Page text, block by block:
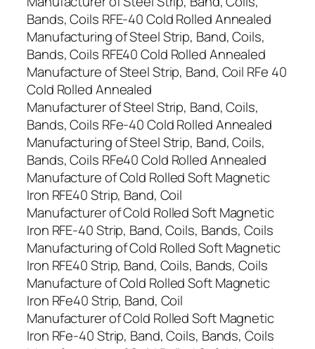
Bands, Coils RFE-40 Cold Rolled Annealed
Manufacturing of Steel Strip, Band, Coils,
Bands, Coils RFE40 Cold Rolled Annealed
Manufacture of Steel Strip, Band, Coil RFe 40
Cold Rolled Annealed
Manufacturer of Steel Strip, Band, Coils,
Bands, Coils RFe-40 Cold Rolled Annealed
Manufacturing of Steel Strip, Band, Coils,
Bands, Coils RFe40 Cold Rolled Annealed
Manufacture of Cold Rolled Soft Magnetic
Iron RFE40 Strip, Band, Coil
Manufacturer of Cold Rolled Soft Magnetic
Iron RFE-40 Strip, Band, Coils, Bands, Coils
Manufacturing of Cold Rolled Soft Magnetic
Iron RFE40 Strip, Band, Coils, Bands, Coils
Manufacture of Cold Rolled Soft Magnetic
Iron RFe40 Strip, Band, Coil
Manufacturer of Cold Rolled Soft Magnetic
Iron RFe-40 Strip, Band, Coils, Bands, Coils